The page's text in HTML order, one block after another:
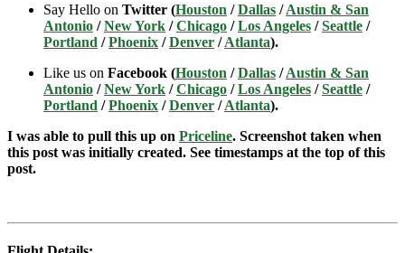
Say Hello on Twitter (Houston /Dallas /Austin & San
Antonio /New York /Chicago /Los Angeles /Seattle /
Portland /Phoenix /Denver /Atlanta).
Like us on Facebook (Houston /Dallas /Austin & San
Antonio /New York /Chicago /Los Angeles /Seattle /
Portland /Phoenix /Denver /Atlanta).
I was able to pull this up on Priceline. Screenshot taken when
this post was initially created. See timestamps at the top of this
post.